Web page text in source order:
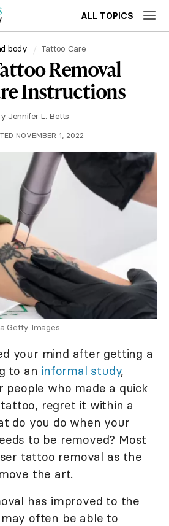
ALL TOPICS
body Tattoo Care
Removal
Instructions
Jennifer L. Betts
NOVEMBER 1, 2022
Getty Images
your mind after getting a
to an informal study,
people who made a quick
regret it within a
do you do when your
to be removed? Most
tattoo removal as the
the art.
has improved to the
often be able to